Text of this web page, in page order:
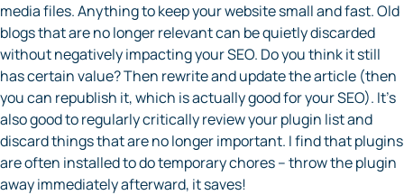
media files. Anything to keep your website small and fast. Old
blogs that are no longer relevant can be quietly discarded
without negatively impacting your SEO. Do you think it still
has certain value? Then rewrite and update the article (then
you can republish it, which is actually good for your SEO). It’s
also good to regularly critically review your plugin list and
discard things that are no longer important. I find that plugins
are often installed to do temporary chores – throw the plugin
away immediately afterward, it saves!